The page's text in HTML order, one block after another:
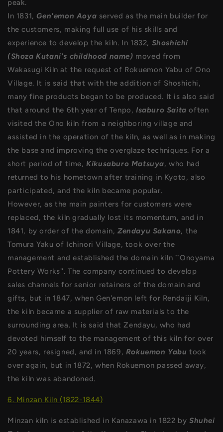
peak.
In 1831, Gen'emon Aoya served as the main builder for
the customers, making full use of his skills and
experience to develop the kiln. In 1832, Shoshichi
(Shoza Kutani's childhood name) moved from
Wakasugi Kiln at the request of Rokuemon Yabu of Ono
Village. It is said that with the addition of Shoshichi,
many fine products began to be produced. It is also said
that around the 6th year of Tenpo,Isaburo Saita often
visited the Ono kiln from a neighboring village and
assisted in the operation of the kiln, as well as in making
the base and improving the overglaze techniques. For a
short period of time,Kikusaburo Matsuya, who had
returned to his hometown after training in Kyoto, also
participated, and the kiln became popular.
However, as the main painters for customers were
replaced, the kiln gradually lost its momentum, and in
1841, by order of the domain,Zendayu Sakano, the
Tomura Yaku of Ichinori Village, took over the
management and established the domain kiln ``Onoyama
Pottery Works''. The company continued to develop
sales channels for senior retainers of the domain and
gifts, but in 1847, when Gen'emon left for Rendaiji Kiln,
the kiln became a supplier of raw materials to the
surrounding area. It is said that Zendayu, who had
devoted himself to the management of this kiln for over
20 years, resigned, and in 1869, Rokuemon Yabu took
over again, but in 1872, when Rokuemon passed away,
the kiln was abandoned.
6. Minzan Kiln (1822-1844)
Minzan kiln is established in Kanazawa in 1822 by Shuhei